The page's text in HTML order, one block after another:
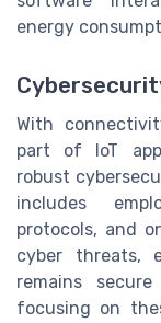
energy
With
part of IoT
robust
includes
protocols, and
cyber threats,
remains
focusing on